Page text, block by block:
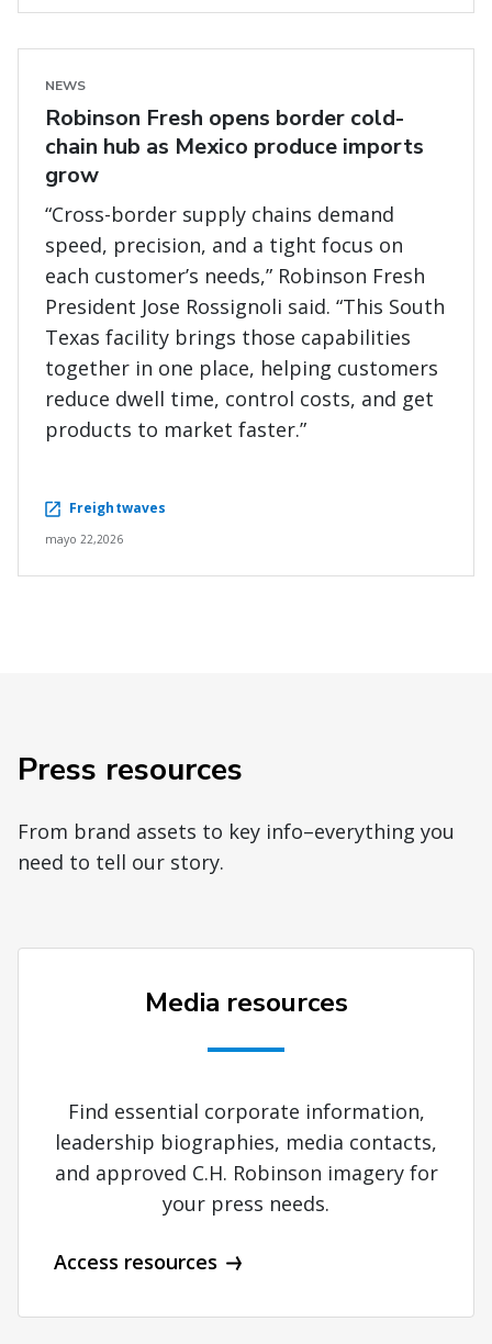
NEWS
Robinson Fresh opens border cold-
chain hub as Mexico produce imports
grow
“Cross-border supply chains demand
speed, precision, and a tight focus on
each customer’s needs,” Robinson Fresh
President Jose Rossignoli said. “This South
Texas facility brings those capabilities
together in one place, helping customers
reduce dwell time, control costs, and get
products to market faster.”
Freightwaves
mayo 22,2026
Press resources
From brand assets to key info–everything you
need to tell our story.
Media resources
Find essential corporate information,
leadership biographies, media contacts,
and approved C.H. Robinson imagery for
your press needs.
Access resources